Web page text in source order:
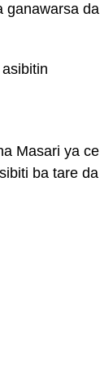
ganawarsa da
Masari ya ce
ba tare da